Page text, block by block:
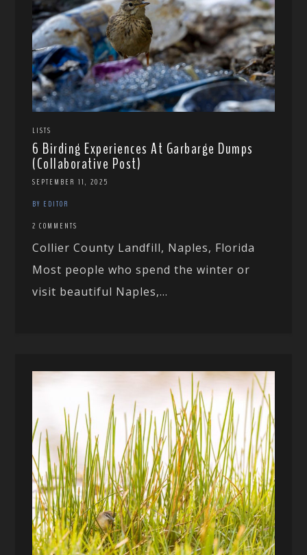
LISTS
6 Birding Experiences At Garbarge Dumps
(Collaborative Post)
SEPTEMBER 11, 2025
BY EDITOR
2 COMMENTS
Collier County Landfill, Naples, Florida
Most people who spend the winter or
visit beautiful Naples,...